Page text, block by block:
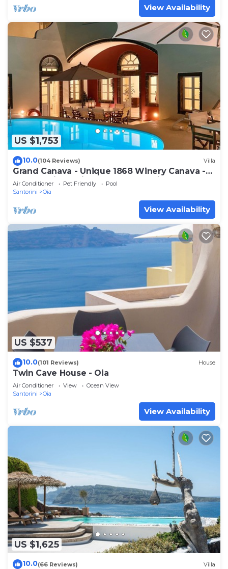
View Availability
US $1,753
10.0(104 Reviews) Villa
Grand Canava - Unique 1868 Winery Canava -
Caldera View, Private Pool, Jacuzzi
Air Conditioner Pet Friendly
Pool
Santorini
Oia
View Availability
US $537
10.0(101 Reviews) House
Twin Cave House - Oia
Air Conditioner View
Ocean View
Santorini
Oia
View Availability
US $1,625
10.0(66 Reviews) Villa